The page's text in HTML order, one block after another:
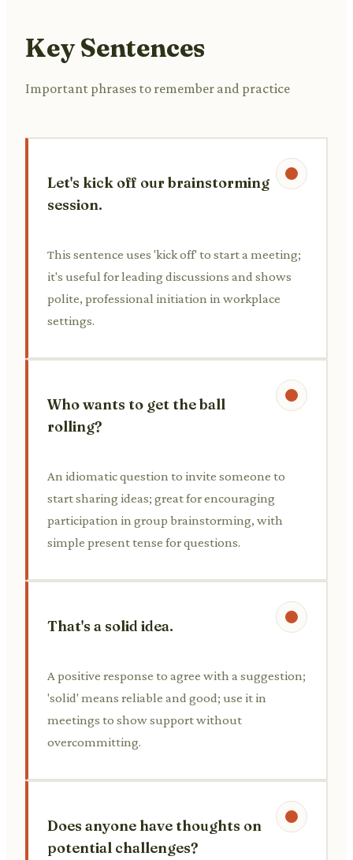
Key Sentences
Important phrases to remember and practice
Let's kick off our brainstorming
session.
This sentence uses 'kick off' to start a meeting;
it's useful for leading discussions and shows
polite, professional initiation in workplace
settings.
Who wants to get the ball
rolling?
An idiomatic question to invite someone to
start sharing ideas; great for encouraging
participation in group brainstorming, with
simple present tense for questions.
That's a solid idea.
A positive response to agree with a suggestion;
'solid' means reliable and good; use it in
meetings to show support without
overcommitting.
Does anyone have thoughts on
potential challenges?